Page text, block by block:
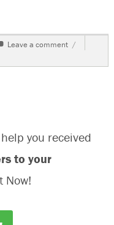
F150, Code P2100, Will
Leave a comment on
2004
Ford
Accelerate
you received
to your
Now!